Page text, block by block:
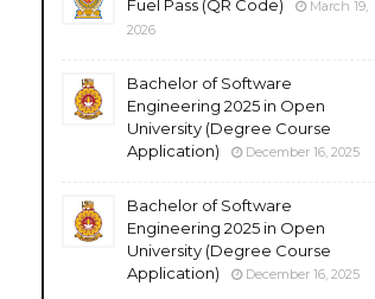
Fuel Pass (QR Code)
March 19,
2026
Bachelor of Software
Engineering 2025 in Open
University (Degree Course
Application)
December 16, 2025
Bachelor of Software
Engineering 2025 in Open
University (Degree Course
Application)
December 16, 2025